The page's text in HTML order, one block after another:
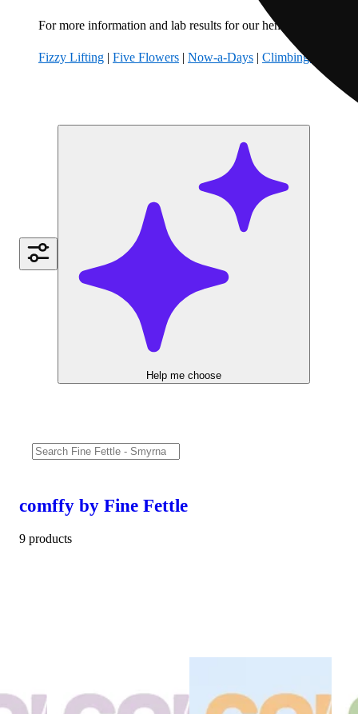
For more information and lab results for our hemp-derived
Fizzy Lifting | Five Flowers | Now-a-Days | Climbing Kites
Help me choose
comffy by Fine Fettle
9 products